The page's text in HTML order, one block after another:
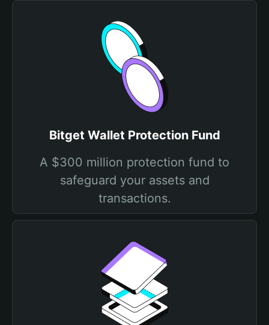
Bitget Wallet Protection Fund
A $300 million protection fund to
safeguard your assets and
transactions.